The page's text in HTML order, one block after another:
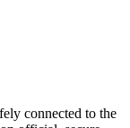
connected to the